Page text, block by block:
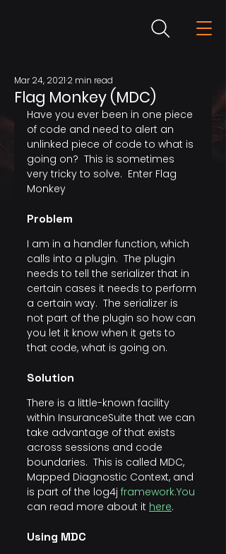
Flag Monkey (MDC)
Mar 24, 2021 2 min read
Have you ever been in one piece
of code and need to alert an
unlinked piece of code to what is
going on?  This is sometimes
very tricky to solve.  Enter Flag
Monkey
Problem
I am in a handler function, which
calls into a plugin.  The plugin
needs to tell the serializer that in
certain cases it needs to perform
a certain way.  The serializer is
not part of the plugin so how can
you let it know when it gets to
that code, what is going on.
Solution
There is a little-known facility
within InsuranceSuite that we can
take advantage of that exists
across sessions and code
boundaries.  This is called MDC,
Mapped Diagnostic Context, and
is part of the log4j framework.You
can read more about it here.
Using MDC